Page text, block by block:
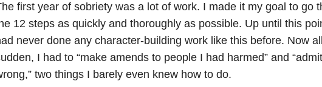
first year of sobriety was a lot of work. I made it my goal to go
12 steps as quickly and thoroughly as possible. Up until this
never done any character-building work like this before. Now
I had to “make amends to people I had harmed” and
two things I barely even knew how to do.